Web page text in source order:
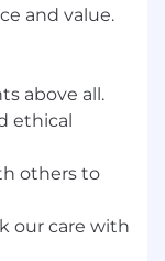
and value.
above all.
ethical
others to
our care with